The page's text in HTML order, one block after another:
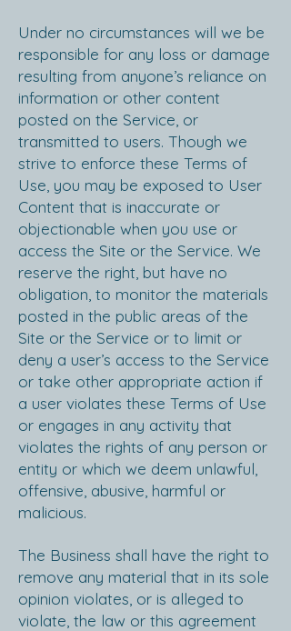
Under no circumstances will we be
responsible for any loss or damage
resulting from anyone’s reliance on
information or other content
posted on the Service, or
transmitted to users. Though we
strive to enforce these Terms of
Use, you may be exposed to User
Content that is inaccurate or
objectionable when you use or
access the Site or the Service. We
reserve the right, but have no
obligation, to monitor the materials
posted in the public areas of the
Site or the Service or to limit or
deny a user’s access to the Service
or take other appropriate action if
a user violates these Terms of Use
or engages in any activity that
violates the rights of any person or
entity or which we deem unlawful,
offensive, abusive, harmful or
malicious.
The Business shall have the right to
remove any material that in its sole
opinion violates, or is alleged to
violate, the law or this agreement